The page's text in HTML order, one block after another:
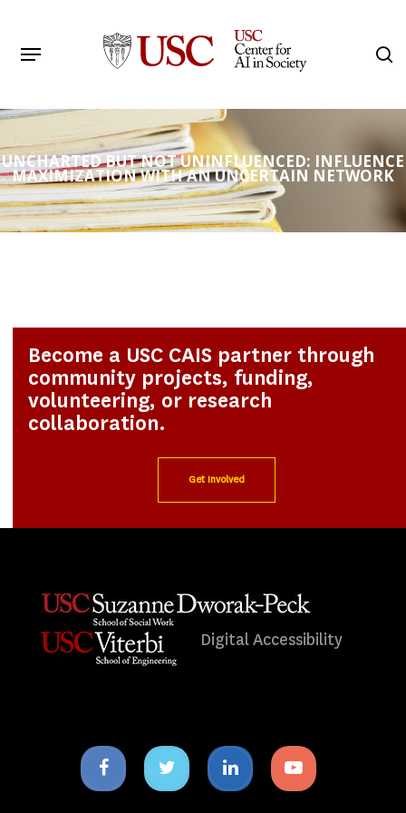
main
Menu
UNCHARTED BUT NOT UNINFLUENCED: INFLUENCE
MAXIMIZATION WITH AN UNCERTAIN NETWORK
Become a USC CAIS partner through
community projects, funding,
volunteering, or research
collaboration.
Get Involved
Digital Accessibility
Facebook
icon
Twitter
icon
Linkedin
icon
Youtube
icon